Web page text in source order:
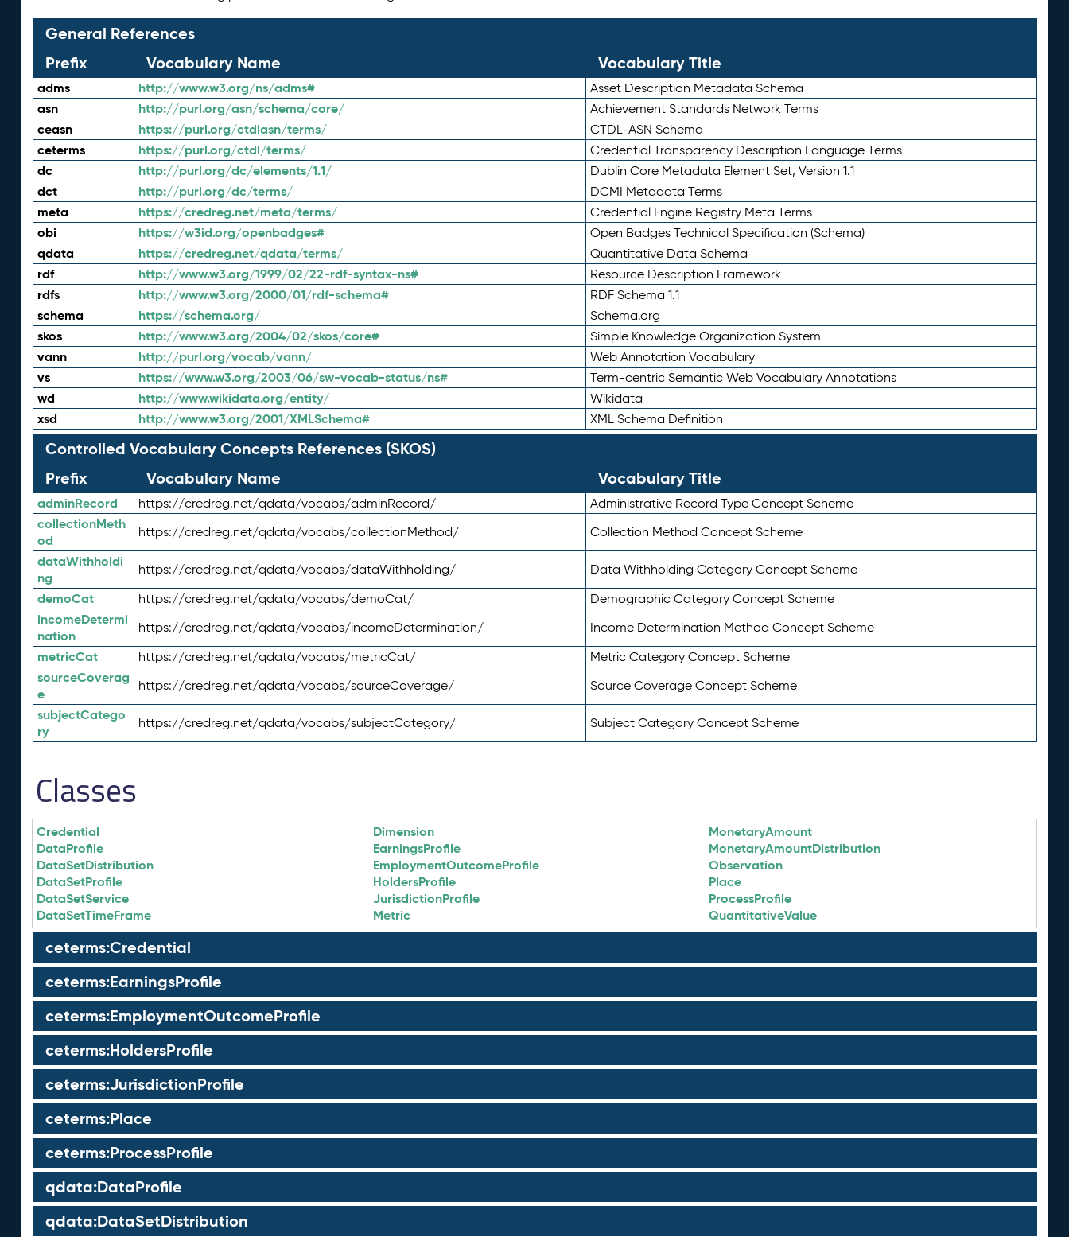
General References
Prefix
Vocabulary Name Vocabulary Title
adms http://www.w3.org/ns/adms# Asset Description Metadata Schema
asn http://purl.org/asn/schema/core/ Achievement Standards Network Terms
ceasn https://purl.org/ctdlasn/terms/ CTDL-ASN Schema
ceterms https://purl.org/ctdl/terms/ Credential Transparency Description Language Terms
dc http://purl.org/dc/elements/1.1/ Dublin Core Metadata Element Set, Version 1.1
dct http://purl.org/dc/terms/ DCMI Metadata Terms
meta https://credreg.net/meta/terms/ Credential Engine Registry Meta Terms
obi https://w3id.org/openbadges# Open Badges Technical Specification (Schema)
qdata https://credreg.net/qdata/terms/ Quantitative Data Schema
rdf http://www.w3.org/1999/02/22-rdf-syntax-ns# Resource Description Framework
rdfs http://www.w3.org/2000/01/rdf-schema# RDF Schema 1.1
schema https://schema.org/ Schema.org
skos http://www.w3.org/2004/02/skos/core# Simple Knowledge Organization System
vann http://purl.org/vocab/vann/ Web Annotation Vocabulary
vs https://www.w3.org/2003/06/sw-vocab-status/ns# Term-centric Semantic Web Vocabulary Annotations
wd http://www.wikidata.org/entity/ Wikidata
xsd http://www.w3.org/2001/XMLSchema# XML Schema Definition
Controlled Vocabulary Concepts References (SKOS)
Prefix
Vocabulary Name Vocabulary Title
adminRecord https://credreg.net/qdata/vocabs/adminRecord/ Administrative Record Type Concept Scheme
collectionMeth
od
https://credreg.net/qdata/vocabs/collectionMethod/ Collection Method Concept Scheme
dataWithholdi
ng
https://credreg.net/qdata/vocabs/dataWithholding/ Data Withholding Category Concept Scheme
demoCat https://credreg.net/qdata/vocabs/demoCat/ Demographic Category Concept Scheme
incomeDetermi
nation
https://credreg.net/qdata/vocabs/incomeDetermination/ Income Determination Method Concept Scheme
metricCat https://credreg.net/qdata/vocabs/metricCat/ Metric Category Concept Scheme
sourceCoverag
e
https://credreg.net/qdata/vocabs/sourceCoverage/ Source Coverage Concept Scheme
subjectCatego
ry
https://credreg.net/qdata/vocabs/subjectCategory/ Subject Category Concept Scheme
Classes
Credential
DataProfile
DataSetDistribution
DataSetProfile
DataSetService
DataSetTimeFrame
Dimension
EarningsProfile
EmploymentOutcomeProfile
HoldersProfile
JurisdictionProfile
Metric
MonetaryAmount
MonetaryAmountDistribution
Observation
Place
ProcessProfile
QuantitativeValue
ceterms:Credential
ceterms:EarningsProfile
ceterms:EmploymentOutcomeProfile
ceterms:HoldersProfile
ceterms:JurisdictionProfile
ceterms:Place
ceterms:ProcessProfile
qdata:DataProfile
qdata:DataSetDistribution